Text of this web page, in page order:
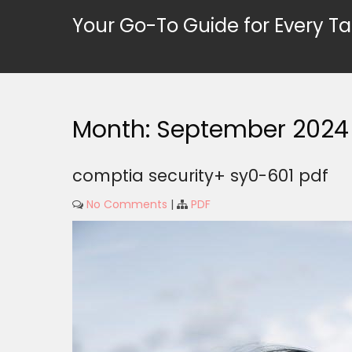
Your Go-To Guide for Every
Month: September 2024
comptia security+ sy0-601 pdf
No Comments | PDF